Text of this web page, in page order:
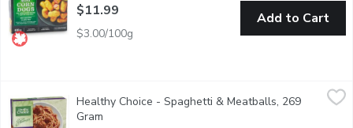
$11.99
$3.00/100g
Add to Cart
Spaghetti & Meatballs in a Marinara Sauce.
Healthy Choice - Spaghetti & Meatballs, 269
Gram